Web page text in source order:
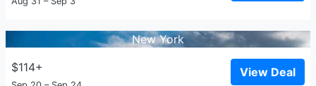
New York
$114+
View Deal